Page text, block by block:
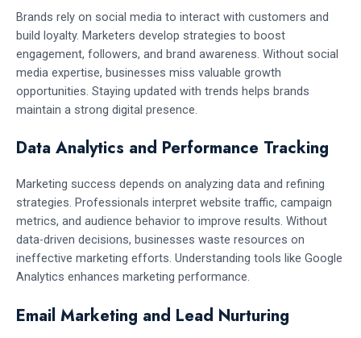
Brands rely on social media to interact with customers and
build loyalty. Marketers develop strategies to boost
engagement, followers, and brand awareness. Without social
media expertise, businesses miss valuable growth
opportunities. Staying updated with trends helps brands
maintain a strong digital presence.
Data Analytics and Performance Tracking
Marketing success depends on analyzing data and refining
strategies. Professionals interpret website traffic, campaign
metrics, and audience behavior to improve results. Without
data-driven decisions, businesses waste resources on
ineffective marketing efforts. Understanding tools like Google
Analytics enhances marketing performance.
Email Marketing and Lead Nurturing